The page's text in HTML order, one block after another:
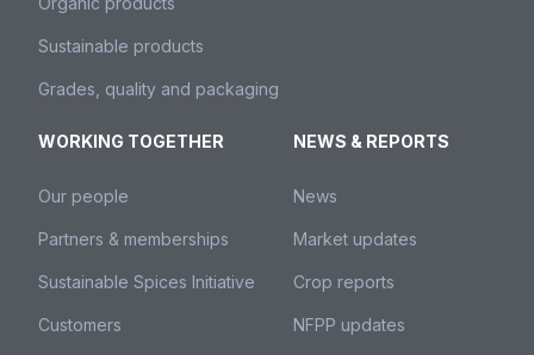
Sustainable products
Grades, quality and packaging
WORKING TOGETHER
Our people
Partners & memberships
Sustainable Spices Initiative
Customers
NEWS & REPORTS
News
Market updates
Crop reports
NFPP updates